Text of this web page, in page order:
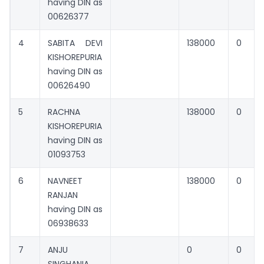
00626377
4
SABITA DEVI
KISHOREPURIA
having DIN as
00626490
138000 0
5
RACHNA
KISHOREPURIA
having DIN as
01093753
138000 0
6
NAVNEET
RANJAN
having DIN as
06938633
138000 0
7
ANJU
0 0